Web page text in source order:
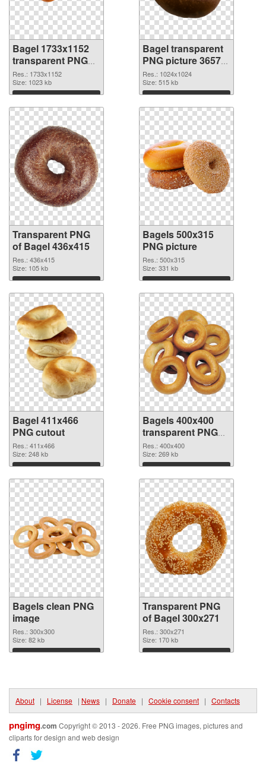
Bagel 1733x1152
transparent PNG
graphic
Res.: 1733x1152
Size: 1023 kb
Download
Bagel transparent
PNG picture 36572
PNG image
Res.: 1024x1024
Size: 515 kb
Download
Transparent PNG
of Bagel 436x415
Res.: 436x415
Size: 105 kb
Download
Bagels 500x315
PNG picture
Res.: 500x315
Size: 331 kb
Download
Bagel 411x466
PNG cutout
Res.: 411x466
Size: 248 kb
Download
Bagels 400x400
transparent PNG
graphic
Res.: 400x400
Size: 269 kb
Download
Bagels clean PNG
image
Res.: 300x300
Size: 82 kb
Download
Transparent PNG
of Bagel 300x271
Res.: 300x271
Size: 170 kb
Download
About | License | News | Donate | Cookie consent | Contacts
pngimg.com Copyright © 2013 - 2026. Free PNG images, pictures and
cliparts for design and web design